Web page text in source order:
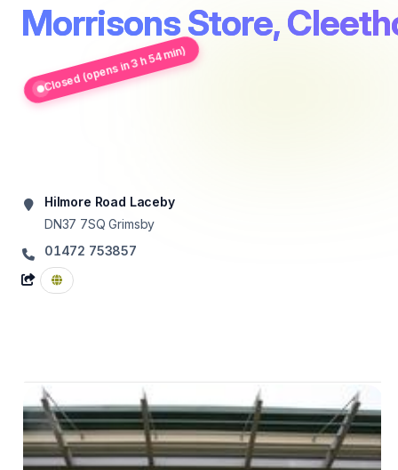
Morrisons Store,
Closed (opens in 3 h 54 min)
Hilmore Road Laceby
DN37 7SQ Grimsby
01472 753857